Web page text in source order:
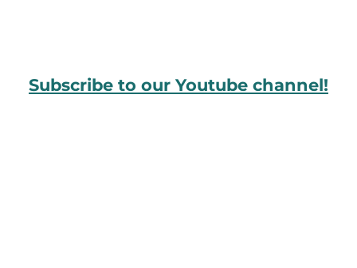
Subscribe to our Youtube channel!